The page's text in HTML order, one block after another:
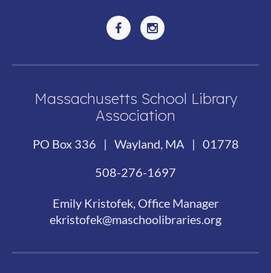
Massachusetts School Library
Association
PO Box 336 | Wayland, MA | 01778
508-276-1697
Emily Kristofek, Office Manager
ekristofek@maschoolibraries.org